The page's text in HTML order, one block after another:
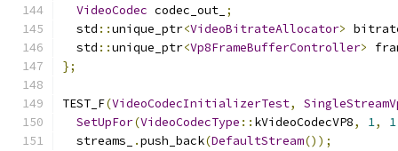
VideoCodec codec_out_ ;
  std
::unique_ptr<VideoBitrateAllocator>
  std
::unique_ptr<Vp8FrameBufferController>
};
TEST_F(VideoCodecInitializerTest,
SetUpFor(VideoCodecType :: kVideoCodecVP8, 1, 1
  streams_
.push_back(DefaultStream());